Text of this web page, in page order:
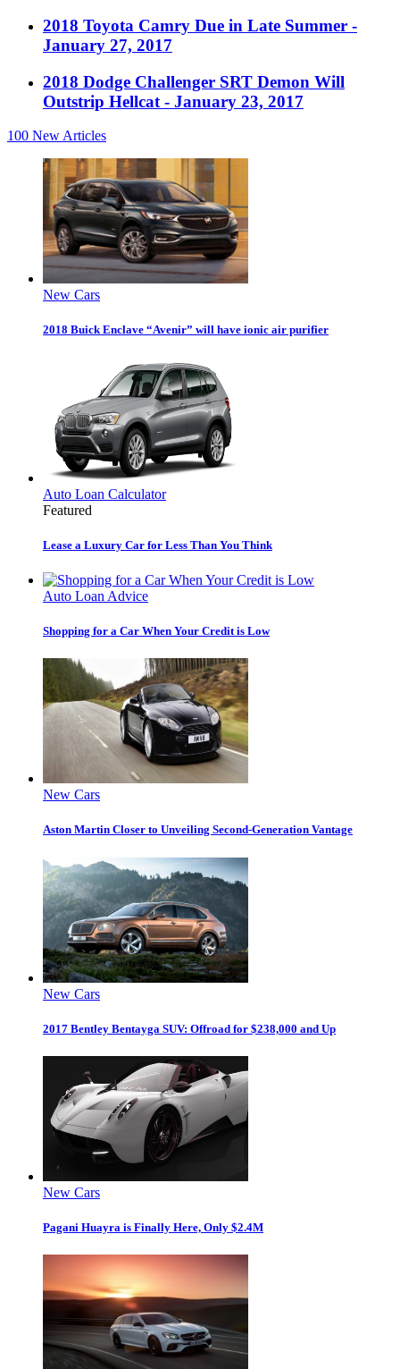
2018 Toyota Camry Due in Late Summer -
January 27, 2017
2018 Dodge Challenger SRT Demon Will
Outstrip Hellcat - January 23, 2017
100 New Articles
New Cars
2018 Buick Enclave “Avenir” will have ionic air purifier
Auto Loan Calculator
Featured
Lease a Luxury Car for Less Than You Think
Auto Loan Advice
Shopping for a Car When Your Credit is Low
New Cars
Aston Martin Closer to Unveiling Second-Generation Vantage
New Cars
2017 Bentley Bentayga SUV: Offroad for $238,000 and Up
New Cars
Pagani Huayra is Finally Here, Only $2.4M